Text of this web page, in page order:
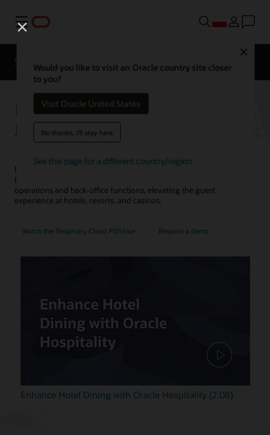
Menu
Would you like to visit an Oracle country site closer
to you?
Visit Oracle United States
No thanks, I'll stay here
See this page for a different country/region
Solutions
Contact a
expert
Hotel POS System—Oracle
MICROS Simphony
Discover how Oracle's point-of-sale (POS) system for restaurants,
bars, cafes, and pantries orchestrates food and beverage
operations and back-office functions, elevating the guest
experience at hotels, resorts, and casinos.
Watch the Simphony Cloud POS tour Request a demo
Enhance Hotel Dining with Oracle Hospitality (2:08)